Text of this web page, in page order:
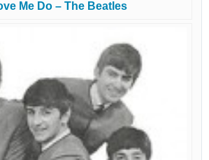
Me Do – The Beatles